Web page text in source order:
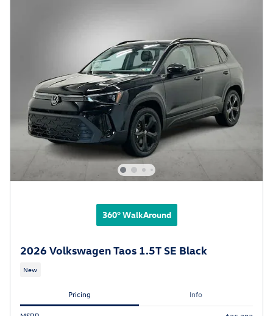
360° WalkAround
2026 Volkswagen Taos 1.5T SE Black
New
Pricing Info